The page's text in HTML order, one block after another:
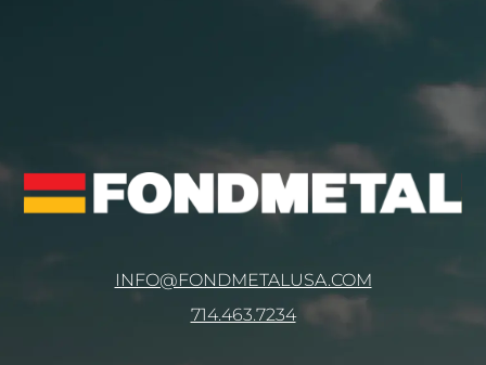
INFO@FONDMETALUSA.COM
714.463.7234